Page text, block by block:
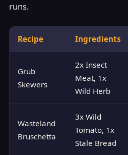
runs.
Recipe Ingredients
Grub
Skewers
2x Insect
Meat, 1x
Wild Herb
Wasteland
Bruschetta
3x Wild
Tomato, 1x
Stale Bread